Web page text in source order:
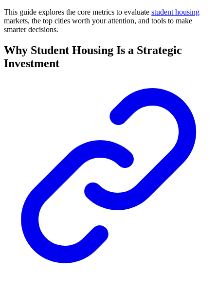
This guide explores the core metrics to evaluate student housing
markets, the top cities worth your attention, and tools to make
smarter decisions.
Why Student Housing Is a Strategic
Investment